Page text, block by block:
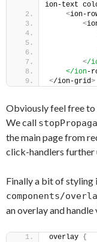
ion-text
<ion-
<
</
    </ion
-
</ion-grid>
Obviously feel free
We call
the main page from
click-handlers further
Finally a bit of styling
components/
an overlay and
overlay {